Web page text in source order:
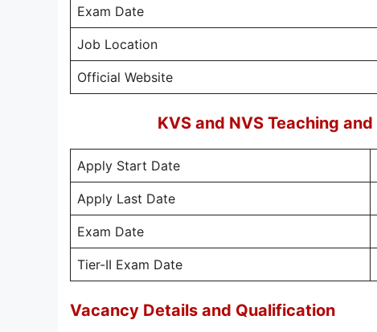
Exam Date
Job Location
Official Website
KVS and NVS Teaching
Apply Start Date
Apply Last Date
Exam Date
Tier-II Exam Date
Vacancy Details and Qualification